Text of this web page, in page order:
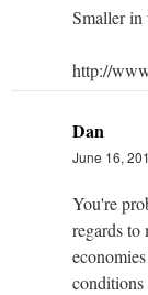
Smaller
http://
Dan
June 16,
You're
regards to
conditions